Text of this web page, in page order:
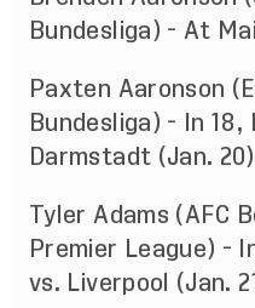
Bundesliga) - At
Paxten Aaronson
Bundesliga) - In
Darmstadt (Jan. 20)
Tyler Adams (AFC
Premier League) -
vs. Liverpool (Jan.